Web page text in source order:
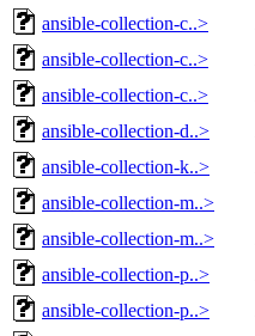
ansible-collection-c..>
ansible-collection-c..>
ansible-collection-c..>
ansible-collection-d..>
ansible-collection-k..>
ansible-collection-m..>
ansible-collection-m..>
ansible-collection-p..>
ansible-collection-p..>